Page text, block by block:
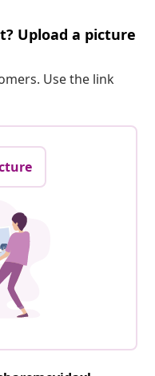
Upload a picture
Use the link